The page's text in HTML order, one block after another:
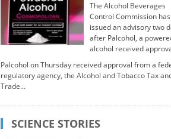
The Alcohol Beverages
Control Commission has
issued an advisory two
after Palcohol, a
alcohol received
Palcohol on Thursday received approval from a
regulatory agency, the Alcohol and Tobacco Tax
Trade...
SCIENCE STORIES